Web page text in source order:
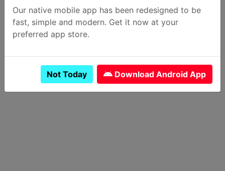
June 26, 2025
Time:
10:30 am - 2:00 pm
(912)484-6684
View Food Truck Website
Our native mobile app has been redesigned to be
fast, simple and modern. Get it now at your
preferred app store.
Not Today Download Android App